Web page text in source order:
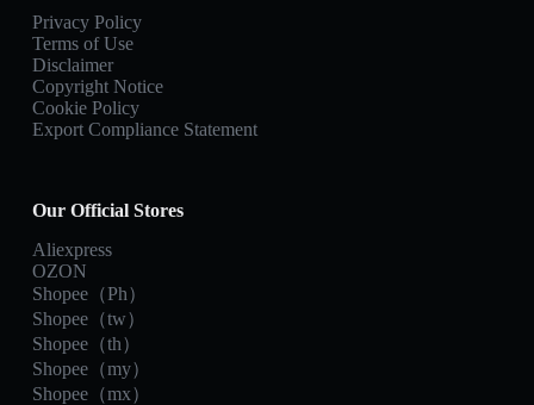
Privacy Policy
Terms of Use
Disclaimer
Copyright Notice
Cookie Policy
Export Compliance Statement
Our Official Stores
Aliexpress
OZON
Shopee（Ph）
Shopee（tw）
Shopee（th）
Shopee（my）
Shopee（mx）